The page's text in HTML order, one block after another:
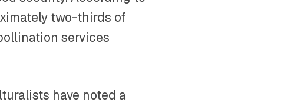
two-thirds of
services
have noted a